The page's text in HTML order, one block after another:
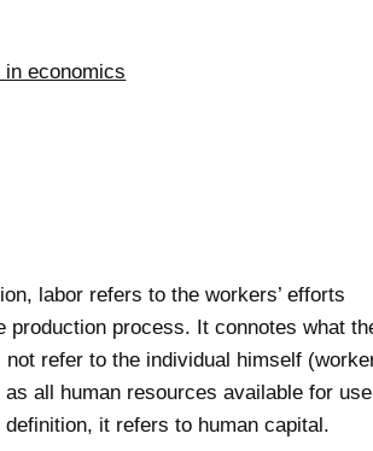
economics
labor refers to the workers’ efforts
production process. It connotes what
refer to the individual himself
all human resources available for
it refers to human capital.